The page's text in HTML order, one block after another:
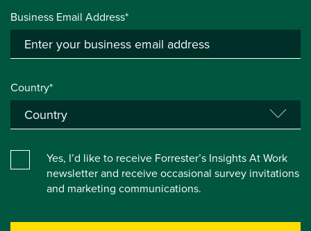
Business Email Address*
Country*
Yes, I’d like to receive Forrester’s Insights At Work
newsletter and receive occasional survey invitations
and marketing communications.